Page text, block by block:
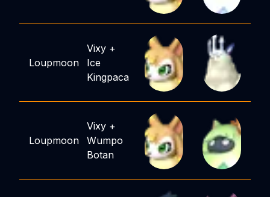
Loupmoon
Vixy +
Ice
Kingpaca
Loupmoon
Vixy +
Wumpo
Botan